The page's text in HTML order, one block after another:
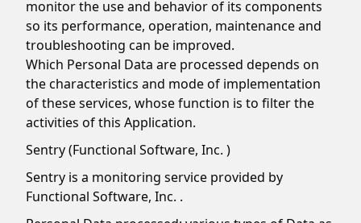
monitor the use and behavior of its components
so its performance, operation, maintenance and
troubleshooting can be improved.
Which Personal Data are processed depends on
the characteristics and mode of implementation
of these services, whose function is to filter the
activities of this Application.
Sentry (Functional Software, Inc. )
Sentry is a monitoring service provided by
Functional Software, Inc. .